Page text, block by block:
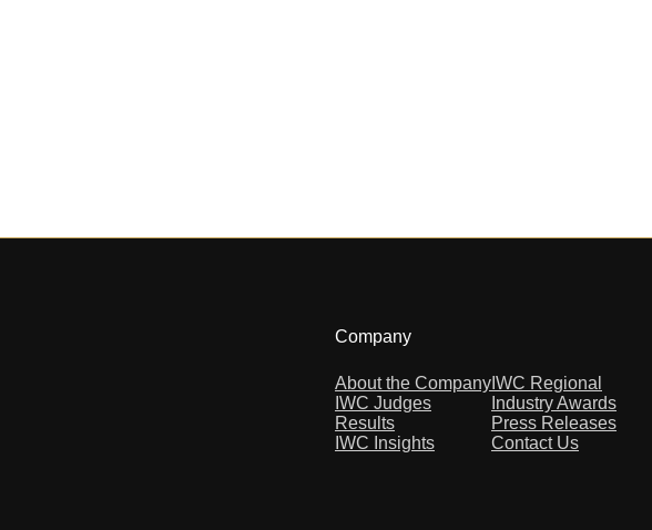
Company
About the Company
IWC Judges
Results
IWC Insights
IWC Regional
Industry Awards
Press Releases
Contact Us